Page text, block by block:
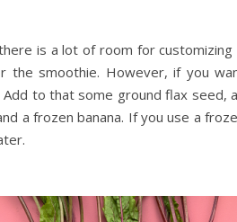
is a lot of room for customizing
the smoothie. However, if you
to that some ground flax seed,
a frozen banana. If you use a